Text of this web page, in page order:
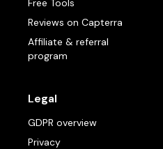
Free Tools
Reviews on Capterra
Affiliate & referral
program
Legal
GDPR overview
Privacy